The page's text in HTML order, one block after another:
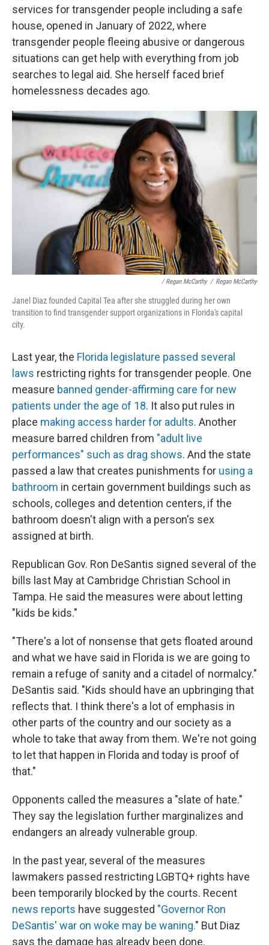
services for transgender people including a safe
house, opened in January of 2022, where
transgender people fleeing abusive or dangerous
situations can get help with everything from job
searches to legal aid. She herself faced brief
homelessness decades ago.
/ Regan McCarthy / Regan McCarthy
Janel Diaz founded Capital Tea after she struggled during her own
transition to find transgender support organizations in Florida's capital
city.
Last year, the Florida legislature passed several
laws restricting rights for transgender people. One
measure banned gender-affirming care for new
patients under the age of 18. It also put rules in
place making access harder for adults. Another
measure barred children from "adult live
performances" such as drag shows. And the state
passed a law that creates punishments for using a
bathroom in certain government buildings such as
schools, colleges and detention centers, if the
bathroom doesn't align with a person's sex
assigned at birth.
Republican Gov. Ron DeSantis signed several of the
bills last May at Cambridge Christian School in
Tampa. He said the measures were about letting
"kids be kids."
"There's a lot of nonsense that gets floated around
and what we have said in Florida is we are going to
remain a refuge of sanity and a citadel of normalcy."
DeSantis said. "Kids should have an upbringing that
reflects that. I think there's a lot of emphasis in
other parts of the country and our society as a
whole to take that away from them. We're not going
to let that happen in Florida and today is proof of
that."
Opponents called the measures a "slate of hate."
They say the legislation further marginalizes and
endangers an already vulnerable group.
In the past year, several of the measures
lawmakers passed restricting LGBTQ+ rights have
been temporarily blocked by the courts. Recent
news reports have suggested "Governor Ron
DeSantis' war on woke may be waning." But Diaz
says the damage has already been done.